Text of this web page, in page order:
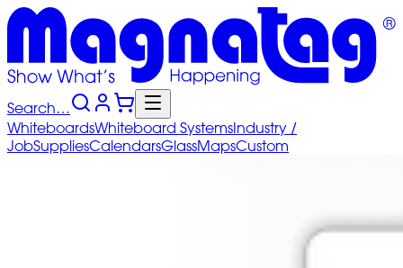
Search…
WhiteboardsWhiteboard SystemsIndustry /
JobSuppliesCalendarsGlassMapsCustom